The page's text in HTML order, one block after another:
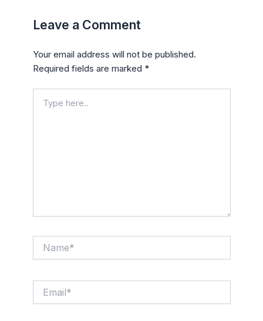
Leave a Comment
Your email address will not be published.
Required fields are marked *
here..